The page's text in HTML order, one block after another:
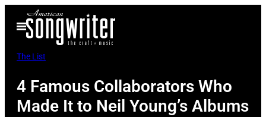
Open
Menu
The List
4 Famous Collaborators Who
Made It to Neil Young’s Albums